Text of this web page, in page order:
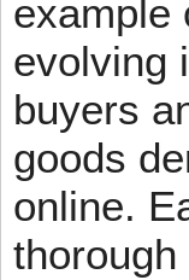
example
evolving
buyers
goods
online.